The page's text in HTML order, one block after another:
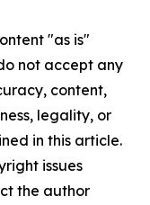
"as is"
not accept any
content,
legality, or
in this article.
issues
the author